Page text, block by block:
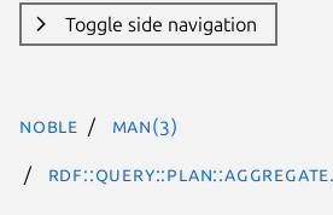
Toggle side navigation
noble man(3)